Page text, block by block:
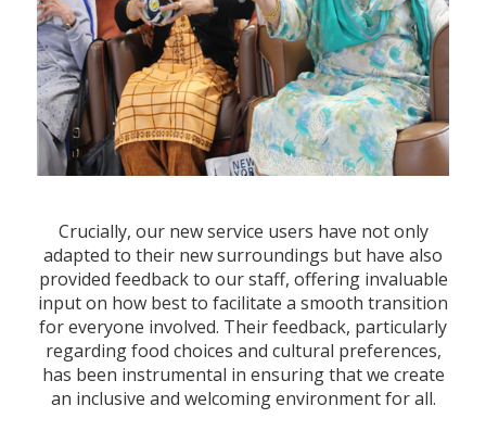
Crucially, our new service users have not only
adapted to their new surroundings but have also
provided feedback to our staff, offering invaluable
input on how best to facilitate a smooth transition
for everyone involved. Their feedback, particularly
regarding food choices and cultural preferences,
has been instrumental in ensuring that we create
an inclusive and welcoming environment for all.